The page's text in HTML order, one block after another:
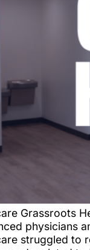
Grassroots
physicians
struggled to